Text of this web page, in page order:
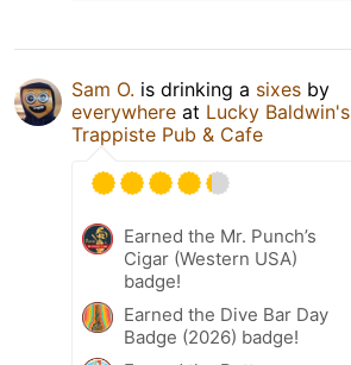
Sam O. is drinking a sixes by
everywhere at Lucky Baldwin's
Trappiste Pub & Cafe
Earned the Mr. Punch’s
Cigar (Western USA)
badge!
Earned the Dive Bar Day
Badge (2026) badge!